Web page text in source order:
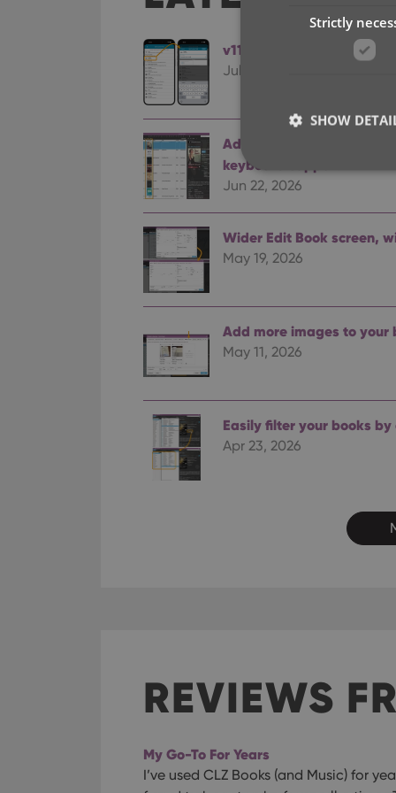
v11.0: Create your own
Jul 21, 2026
Add cover thumbnails to
keyboard support
Jun 22, 2026
Wider Edit Book screen,
May 19, 2026
Add more images to your
May 11, 2026
Easily filter your books
Apr 23, 2026
REVIEWS
My Go-To For Years
I’ve used CLZ Books (and Music) for
Strictly
SHOW
Strictly necessary
used properly
__cf_bm
Provider